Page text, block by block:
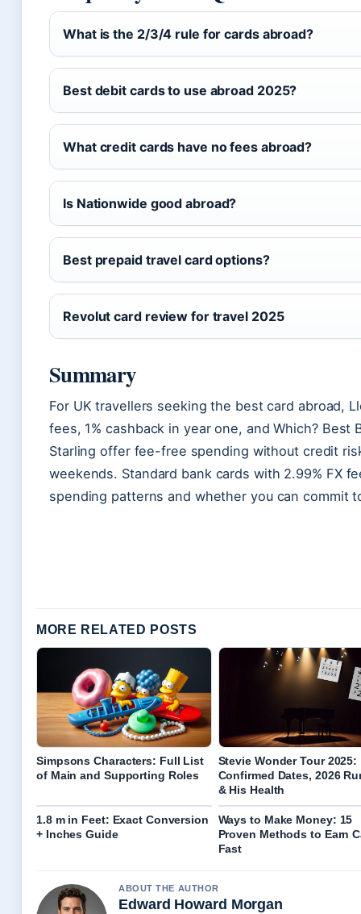
What is the 2/3/4 rule for cards abroad?
Best debit cards to use abroad 2025?
What credit cards have no fees abroad?
Is Nationwide good abroad?
Best prepaid travel card options?
Revolut card review for travel 2025
Summary
For UK travellers seeking the best card abroad,
fees, 1% cashback in year one, and Which?
Starling offer fee-free spending without credit
weekends. Standard bank cards with 2.99% FX
spending patterns and whether you can commit
MORE RELATED POSTS
Simpsons Characters: Full List
of Main and Supporting Roles
Stevie Wonder Tour 2025:
Confirmed Dates, 2026
& His Health
1.8 m in Feet: Exact Conversion
+ Inches Guide
Ways to Make Money: 15
Proven Methods to Earn
Fast
ABOUT THE AUTHOR
Edward Howard Morgan